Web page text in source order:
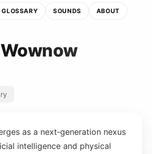
GLOSSARY SOUNDS ABOUT
Wownow
as a next‑generation nexus
intelligence and physical